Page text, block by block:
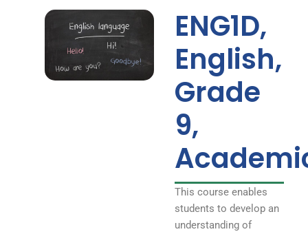
ENG1D,
English,
Grade
9,
This course enables
students to develop an
understanding of